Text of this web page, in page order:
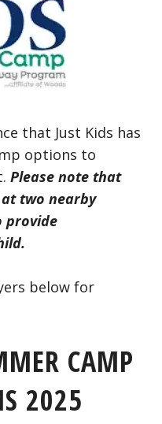
that Just Kids has
options to
Please note that
two nearby
provide
below for
CAMP
2025